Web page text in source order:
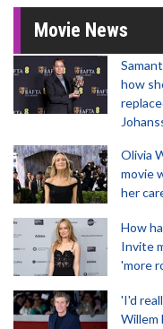
Movie News
how
Olivia
movie
her
How
Invite
'more
'I'd
Willem